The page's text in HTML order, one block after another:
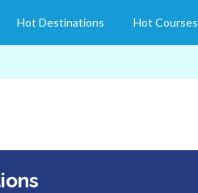
Hot Destinations Hot Courses